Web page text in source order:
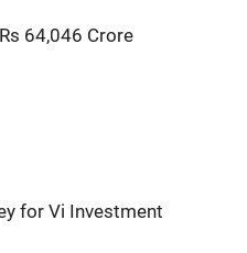
64,046 Crore
for Vi Investment